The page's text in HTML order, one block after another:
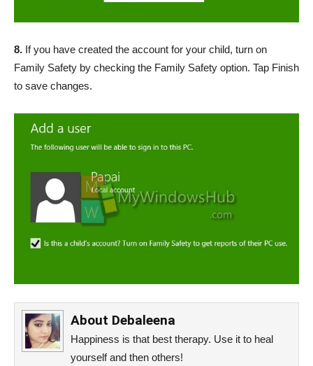
8. If you have created the account for your child, turn on
Family Safety by checking the Family Safety option. Tap Finish
to save changes.
About Debaleena
Happiness is that best therapy. Use it to heal
yourself and then others!